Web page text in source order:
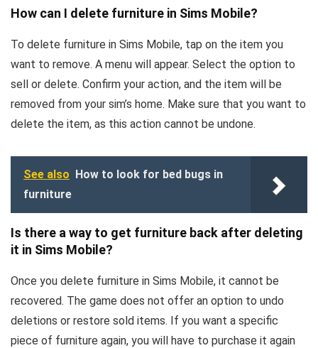
How can I delete furniture in Sims Mobile?
To delete furniture in Sims Mobile, tap on the item you
want to remove. A menu will appear. Select the option to
sell or delete. Confirm your action, and the item will be
removed from your sim’s home. Make sure that you want to
delete the item, as this action cannot be undone.
See also
How to look for bed bugs in
furniture
Is there a way to get furniture back after deleting
it in Sims Mobile?
Once you delete furniture in Sims Mobile, it cannot be
recovered. The game does not offer an option to undo
deletions or restore sold items. If you want a specific
piece of furniture again, you will have to purchase it again